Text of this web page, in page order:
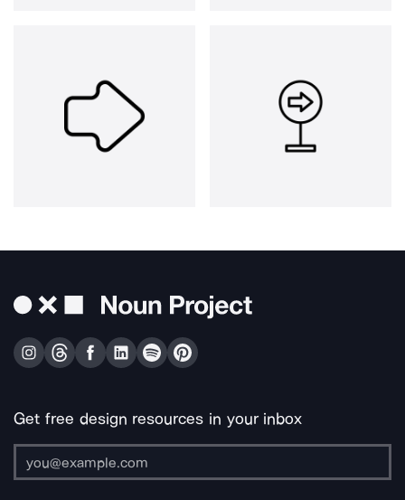
Get free design resources in your inbox